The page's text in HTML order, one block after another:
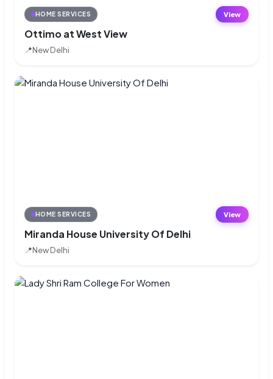
HOME SERVICES
Ottimo at West View
📍New Delhi
View
HOME SERVICES
Miranda House University Of Delhi
📍New Delhi
View